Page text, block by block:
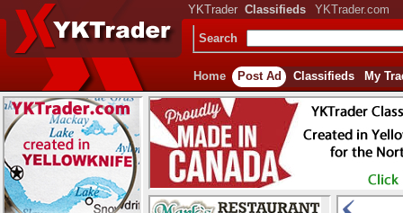
YKTrader Classifieds YKTrader.com
Search
Home Post Ad Classifieds My